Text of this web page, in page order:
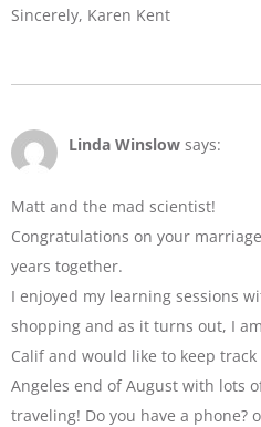
Sincerely, Karen Kent
Linda Winslow says:
Matt and the mad scientist!
Congratulations on your
years together.
I enjoyed my learning sessions
shopping and as it turns out, I
Calif and would like to keep
Angeles end of August with lots
traveling! Do you have a phone?